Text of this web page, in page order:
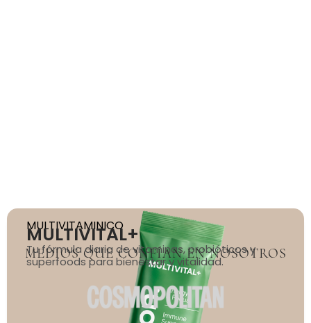
MEDIOS QUE CONFÍAN EN NOSOTROS